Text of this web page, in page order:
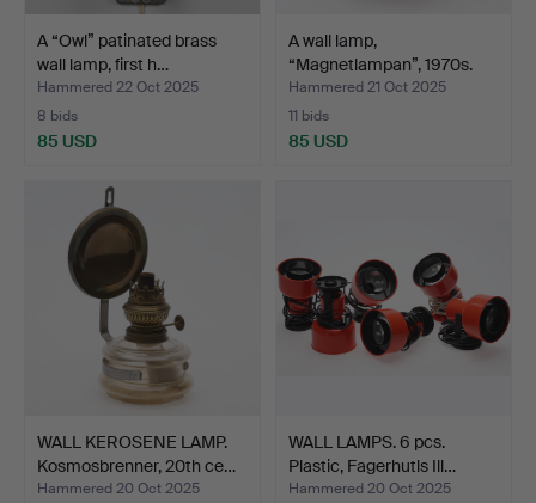
A “Owl” patinated brass
wall lamp, first h…
Hammered 22 Oct 2025
8 bids
85 USD
A wall lamp,
“Magnetlampan”, 1970s.
Hammered 21 Oct 2025
11 bids
85 USD
WALL KEROSENE LAMP.
Kosmosbrenner, 20th ce…
Hammered 20 Oct 2025
WALL LAMPS. 6 pcs.
Plastic, Fagerhutls Ill…
Hammered 20 Oct 2025